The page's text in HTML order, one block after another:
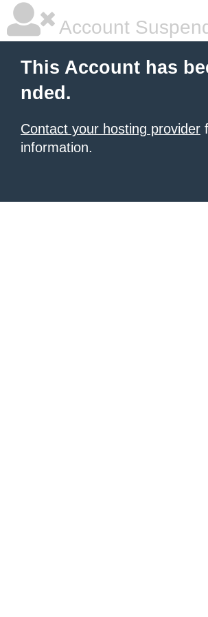
Account
This Account has
nded.
Contact your hosting provider
information.